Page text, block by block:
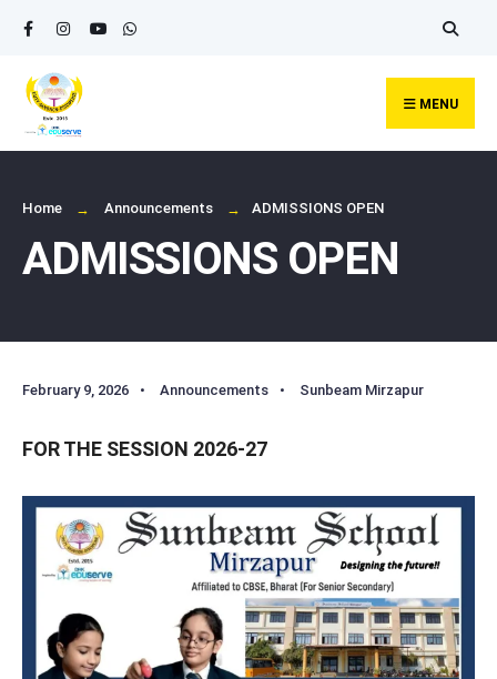
Skip
content
MENU
Home Announcements ADMISSIONS OPEN
ADMISSIONS OPEN
February 9, 2026 • Announcements • Sunbeam Mirzapur
FOR THE SESSION 2026-27
Search